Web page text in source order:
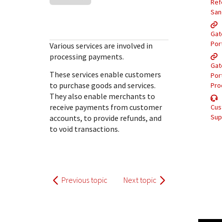
popular languages
StackOverflowVarious services are involved in
processing payments.
These services enable customers
to purchase goods and services.
They also enable merchants to
receive payments from customer
accounts, to provide refunds, and
to void transactions.
Previous topic Next topic